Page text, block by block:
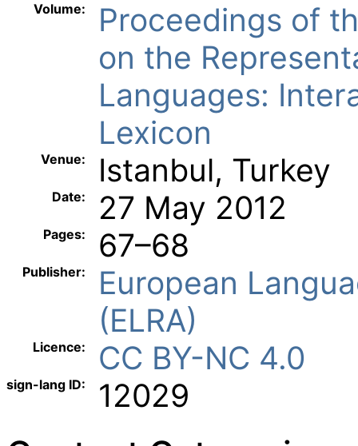
Volume:
Proceedings of
on the
Languages:
Lexicon
Venue: Istanbul, Turkey
Date: 27 May 2012
Pages: 67–68
Publisher:
European
(ELRA)
Licence: CC BY-NC 4.0
sign-lang ID: 12029